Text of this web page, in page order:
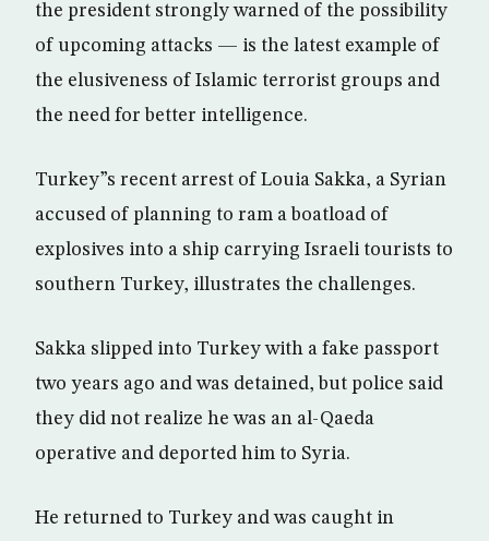
the president strongly warned of the possibility
of upcoming attacks — is the latest example of
the elusiveness of Islamic terrorist groups and
the need for better intelligence.
Turkey”s recent arrest of Louia Sakka, a Syrian
accused of planning to ram a boatload of
explosives into a ship carrying Israeli tourists to
southern Turkey, illustrates the challenges.
Sakka slipped into Turkey with a fake passport
two years ago and was detained, but police said
they did not realize he was an al-Qaeda
operative and deported him to Syria.
He returned to Turkey and was caught in